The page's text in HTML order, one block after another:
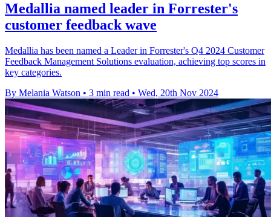
Medallia named leader in Forrester's
customer feedback wave
Medallia has been named a Leader in Forrester's Q4 2024 Customer
Feedback Management Solutions evaluation, achieving top scores in
key categories.
By Melania Watson • 3 min read • Wed, 20th Nov 2024